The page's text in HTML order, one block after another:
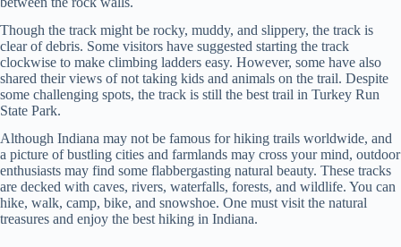
Though the track might be rocky, muddy, and slippery, the track is
clear of debris. Some visitors have suggested starting the track
clockwise to make climbing ladders easy. However, some have also
shared their views of not taking kids and animals on the trail. Despite
some challenging spots, the track is still the best trail in Turkey Run
State Park.
Although Indiana may not be famous for hiking trails worldwide, and
a picture of bustling cities and farmlands may cross your mind, outdoor
enthusiasts may find some flabbergasting natural beauty. These tracks
are decked with caves, rivers, waterfalls, forests, and wildlife. You can
hike, walk, camp, bike, and snowshoe. One must visit the natural
treasures and enjoy the best hiking in Indiana.